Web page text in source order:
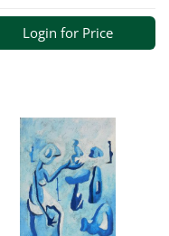
Login for Price